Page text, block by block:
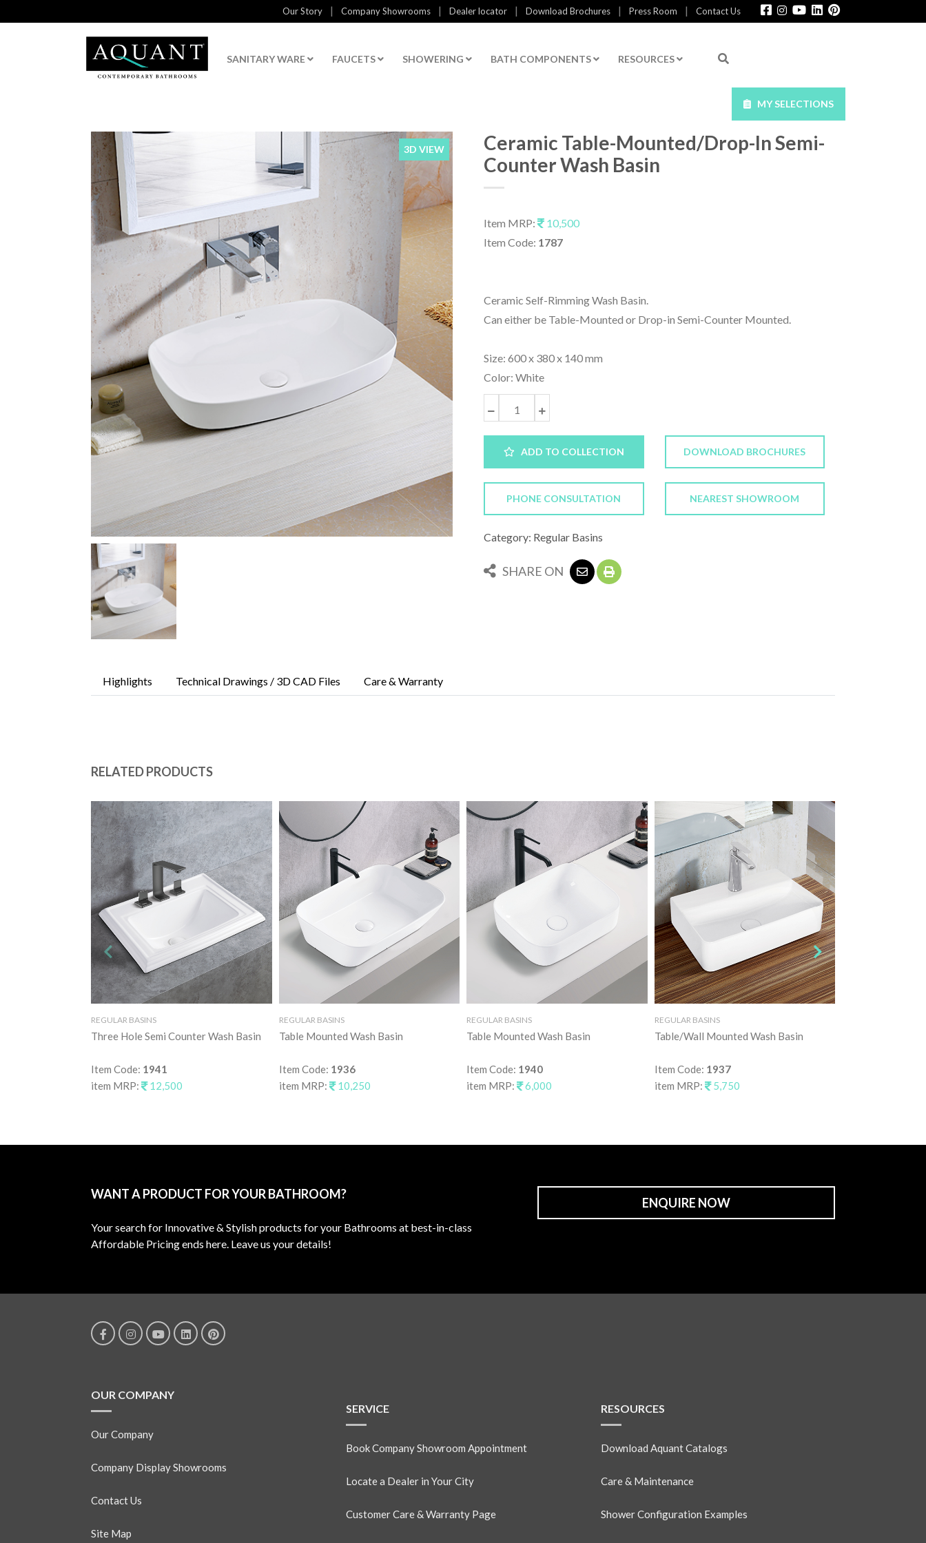
Our Story | Company Showrooms | Dealer locator | Download Brochures | Press Room | Contact Us
SANITARY WARE FAUCETS SHOWERING BATH COMPONENTS RESOURCES
MY SELECTIONS
3D VIEW
Ceramic Table-Mounted/Drop-In Semi-
Counter Wash Basin
Item MRP:
10,500
Item Code: 1787
Ceramic Self-Rimming Wash Basin.
Can either be Table-Mounted or Drop-in Semi-Counter Mounted.
Size: 600 x 380 x 140 mm
Color: White
ADD TO COLLECTION DOWNLOAD BROCHURES
PHONE CONSULTATION NEAREST SHOWROOM
Category: Regular Basins
SHARE ON
Highlights Technical Drawings / 3D CAD Files Care & Warranty
RELATED PRODUCTS
REGULAR BASINS
Three Hole Semi Counter Wash Basin
Item Code: 1941
item MRP:
12,500
REGULAR BASINS
Table Mounted Wash Basin
Item Code: 1936
item MRP:
10,250
REGULAR BASINS
Table Mounted Wash Basin
Item Code: 1940
item MRP:
6,000
REGULAR BASINS
Table/Wall Mounted Wash Basin
Item Code: 1937
item MRP:
5,750
WANT A PRODUCT FOR YOUR BATHROOM?
Your search for Innovative & Stylish products for your Bathrooms at best-in-class
Affordable Pricing ends here. Leave us your details!
ENQUIRE NOW
OUR COMPANY
Our Company
Company Display Showrooms
Contact Us
Site Map
SERVICE
Book Company Showroom Appointment
Locate a Dealer in Your City
Customer Care & Warranty Page
RESOURCES
Download Aquant Catalogs
Care & Maintenance
Shower Configuration Examples